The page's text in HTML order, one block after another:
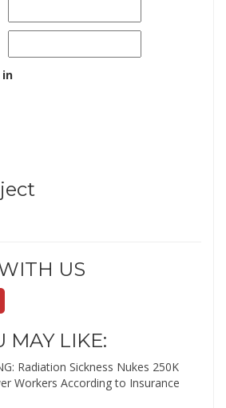
in
US
MAY LIKE:
Radiation Sickness Nukes 250K
Workers According to Insurance